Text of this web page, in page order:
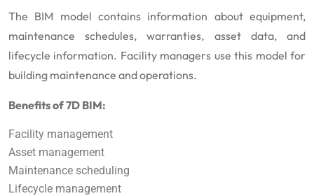
The BIM model contains information about equipment,
maintenance schedules, warranties, asset data, and
lifecycle information. Facility managers use this model for
building maintenance and operations.
Benefits of 7D BIM:
Facility management
Asset management
Maintenance scheduling
Lifecycle management